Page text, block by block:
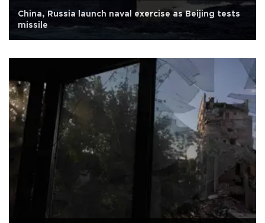
China, Russia launch naval exercise as Beijing tests
missile